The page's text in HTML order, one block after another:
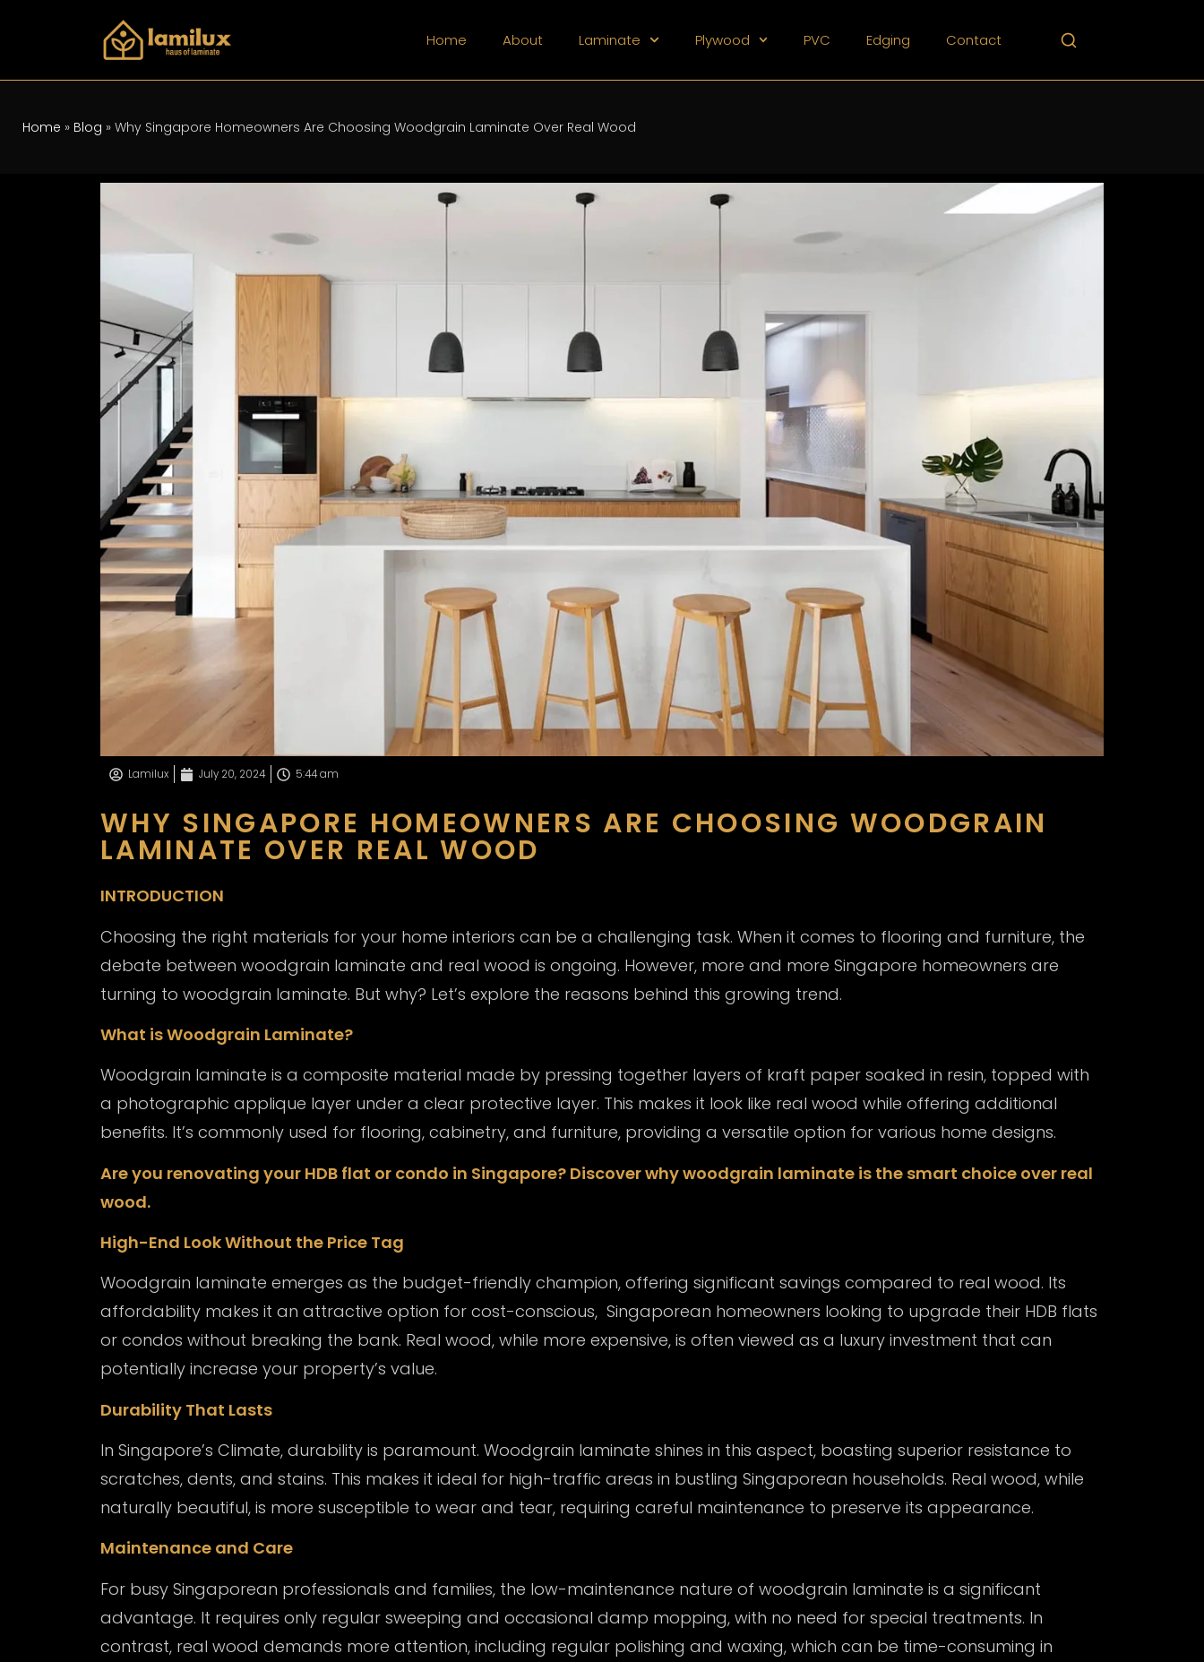
Home About Laminate Plywood PVC Edging Contact
Home » Blog » Why Singapore Homeowners Are Choosing Woodgrain Laminate Over Real Wood
Lamilux July 20, 2024 5:44 am
WHY SINGAPORE HOMEOWNERS ARE CHOOSING WOODGRAIN
LAMINATE OVER REAL WOOD
INTRODUCTION
Choosing the right materials for your home interiors can be a challenging task. When it comes to flooring and furniture, the
debate between woodgrain laminate and real wood is ongoing. However, more and more Singapore homeowners are
turning to woodgrain laminate. But why? Let’s explore the reasons behind this growing trend.
What is Woodgrain Laminate?
Woodgrain laminate is a composite material made by pressing together layers of kraft paper soaked in resin, topped with
a photographic applique layer under a clear protective layer. This makes it look like real wood while offering additional
benefits. It’s commonly used for flooring, cabinetry, and furniture, providing a versatile option for various home designs.
Are you renovating your HDB flat or condo in Singapore? Discover why woodgrain laminate is the smart choice over real
wood.
High-End Look Without the Price Tag
Woodgrain laminate emerges as the budget-friendly champion, offering significant savings compared to real wood. Its
affordability makes it an attractive option for cost-conscious, Singaporean homeowners looking to upgrade their HDB flats
or condos without breaking the bank. Real wood, while more expensive, is often viewed as a luxury investment that can
potentially increase your property’s value.
Durability That Lasts
In Singapore’s Climate, durability is paramount. Woodgrain laminate shines in this aspect, boasting superior resistance to
scratches, dents, and stains. This makes it ideal for high-traffic areas in bustling Singaporean households. Real wood, while
naturally beautiful, is more susceptible to wear and tear, requiring careful maintenance to preserve its appearance.
Maintenance and Care
For busy Singaporean professionals and families, the low-maintenance nature of woodgrain laminate is a significant
advantage. It requires only regular sweeping and occasional damp mopping, with no need for special treatments. In
contrast, real wood demands more attention, including regular polishing and waxing, which can be time-consuming in